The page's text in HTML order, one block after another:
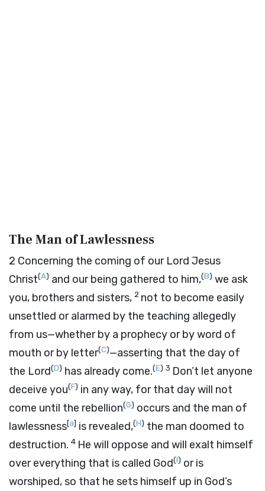
The Man of Lawlessness
2 Concerning the coming of our Lord Jesus
Christ(A) and our being gathered to him,(B) we ask
you, brothers and sisters, 2 not to become easily
unsettled or alarmed by the teaching allegedly
from us—whether by a prophecy or by word of
mouth or by letter(C)—asserting that the day of
the Lord(D) has already come.(E) 3 Don’t let anyone
deceive you(F) in any way, for that day will not
come until the rebellion(G) occurs and the man of
lawlessness[a] is revealed,(H) the man doomed to
destruction. 4 He will oppose and will exalt himself
over everything that is called God(I) or is
worshiped, so that he sets himself up in God’s